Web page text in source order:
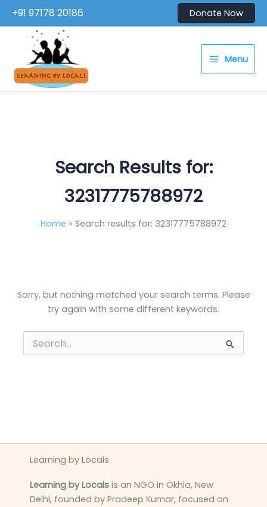
content
+91 97178 20186 Donate Now
Menu
Search Results for:
32317775788972
Home Search results for: 32317775788972
Sorry, but nothing matched your search terms. Please
try again with some different keywords.
Search
for:
Learning by Locals
Learning by Locals is an NGO in Okhla, New
Delhi, founded by Pradeep Kumar, focused on